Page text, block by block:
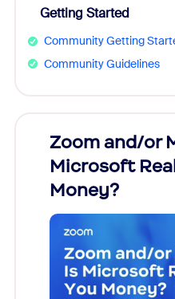
Getting Started
Community Getting
Community Guidelines
Zoom and/or
Microsoft
Money?